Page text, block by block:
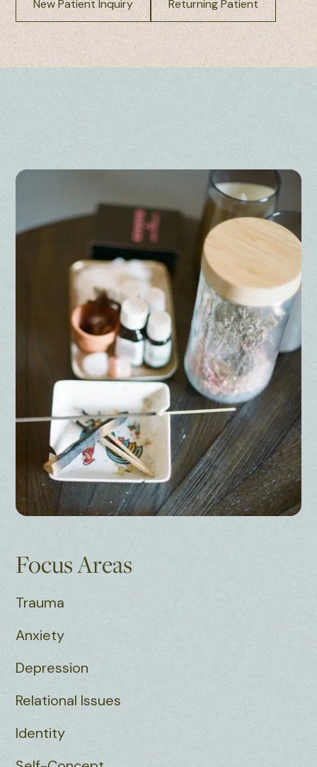
New Patient Inquiry Returning Patient
Focus Areas
Trauma
Anxiety
Depression
Relational Issues
Identity